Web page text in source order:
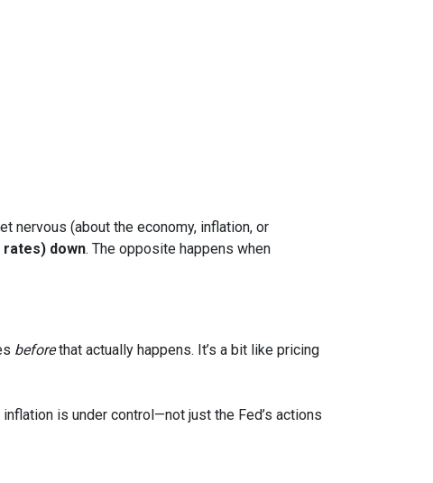
nervous (about the economy, inflation, or
down. The opposite happens when
beforethat actually happens. It’s a bit like pricing
is under control—not just the Fed’s actions